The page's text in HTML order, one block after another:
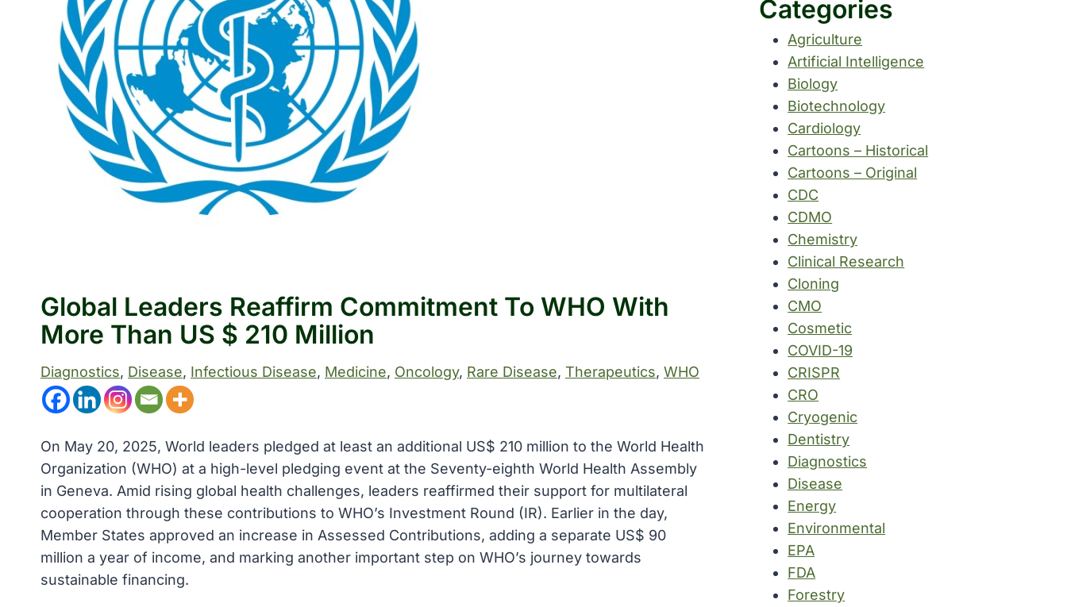
Global Leaders Reaffirm Commitment To WHO With
More Than US $ 210 Million
Diagnostics, Disease, Infectious Disease, Medicine, Oncology, Rare Disease, Therapeutics, WHO
On May 20, 2025, World leaders pledged at least an additional US$ 210 million to the World Health
Organization (WHO) at a high-level pledging event at the Seventy-eighth World Health Assembly
in Geneva. Amid rising global health challenges, leaders reaffirmed their support for multilateral
cooperation through these contributions to WHO’s Investment Round (IR). Earlier in the day,
Member States approved an increase in Assessed Contributions, adding a separate US$ 90
million a year of income, and marking another important step on WHO’s journey towards
sustainable financing.
Categories
Agriculture
Artificial Intelligence
Biology
Biotechnology
Cardiology
Cartoons – Historical
Cartoons – Original
CDC
CDMO
Chemistry
Clinical Research
Cloning
CMO
Cosmetic
COVID-19
CRISPR
CRO
Cryogenic
Dentistry
Diagnostics
Disease
Energy
Environmental
EPA
FDA
Forestry